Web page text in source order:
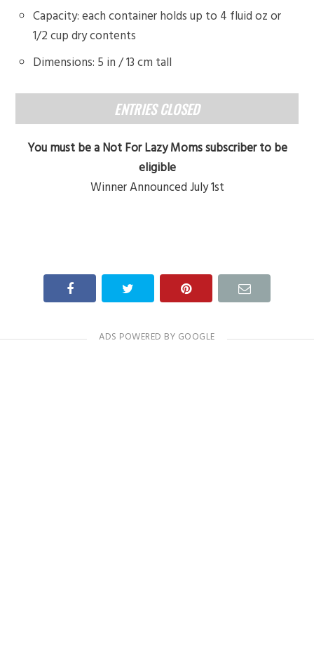
Capacity: each container holds up to 4 fluid oz or
1/2 cup dry contents
Dimensions: 5 in / 13 cm tall
ENTRIES CLOSED
You must be a Not For Lazy Moms subscriber to be
eligible
Winner Announced July 1st